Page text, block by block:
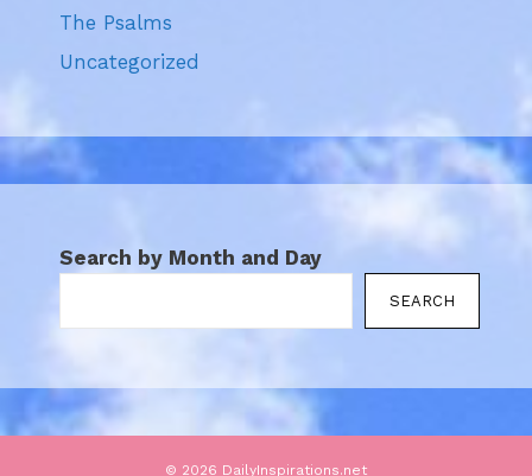
The Psalms
Uncategorized
Search by Month and Day
SEARCH
© 2026 DailyInspirations.net